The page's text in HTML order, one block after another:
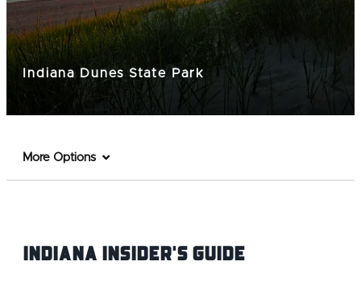
Indiana Dunes State Park
More Options
Indiana INsider's Guide